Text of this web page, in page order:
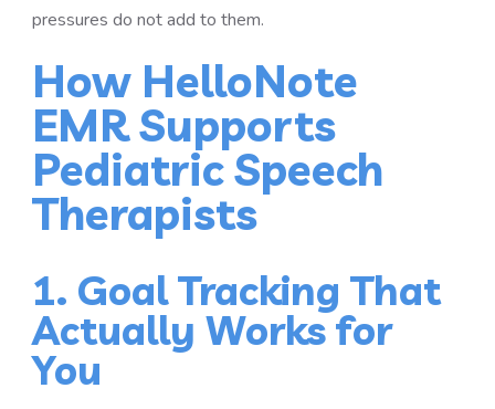
pressures do not add to them.
How HelloNote
EMR Supports
Pediatric Speech
Therapists
1. Goal Tracking That
Actually Works for
You